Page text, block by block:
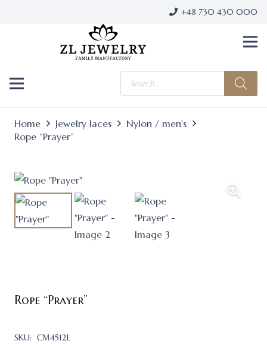
+48 730 430 000
Products
search
Home Jewelry laces
Nylon / men's
Rope “Prayer”
Rope “Prayer”
SKU: СМ4512L